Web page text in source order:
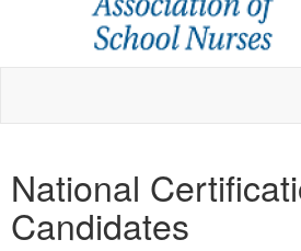
National
Candidates